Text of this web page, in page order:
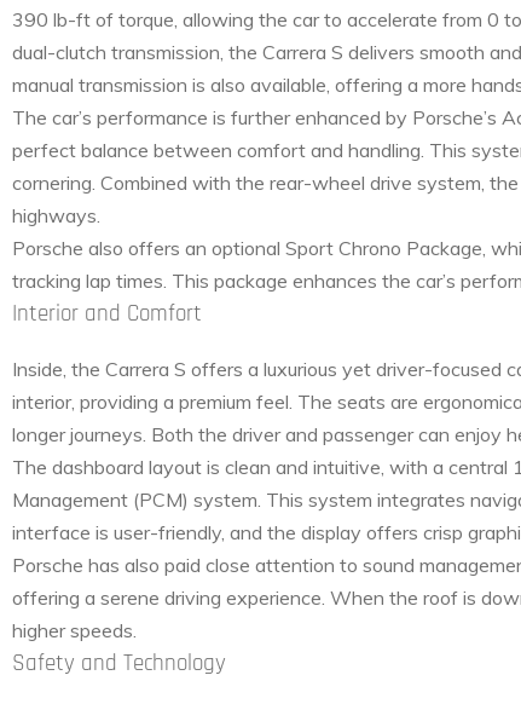
390 lb-ft of torque, allowing the car to accelerate from 0
dual-clutch transmission, the Carrera S delivers smooth
manual transmission is also available, offering a more
The car’s performance is further enhanced by Porsche’s
perfect balance between comfort and handling. This
cornering. Combined with the rear-wheel drive system,
highways.
Porsche also offers an optional Sport Chrono Package,
tracking lap times. This package enhances the car’s
Interior and Comfort
Inside, the Carrera S offers a luxurious yet driver-focused
interior, providing a premium feel. The seats are
longer journeys. Both the driver and passenger can
The dashboard layout is clean and intuitive, with a
Management (PCM) system. This system integrates
interface is user-friendly, and the display offers crisp
Porsche has also paid close attention to sound
offering a serene driving experience. When the roof is
higher speeds.
Safety and Technology